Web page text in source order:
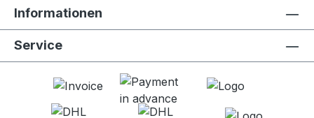
Informationen
Service